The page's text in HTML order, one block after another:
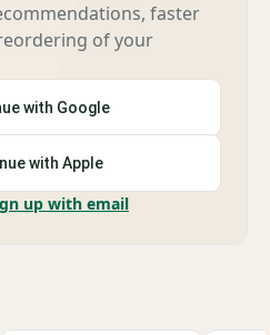
faster
of your
with Google
with Apple
up with email